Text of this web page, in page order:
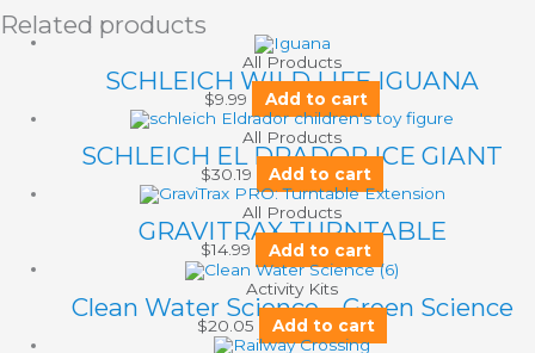
Related products
All Products
SCHLEICH WILD LIFE IGUANA
$9.99 Add to cart
All Products
SCHLEICH EL DRADOR ICE GIANT
$30.19 Add to cart
All Products
GRAVITRAX TURNTABLE
$14.99 Add to cart
Activity Kits
Clean Water Science – Green Science
$20.05 Add to cart